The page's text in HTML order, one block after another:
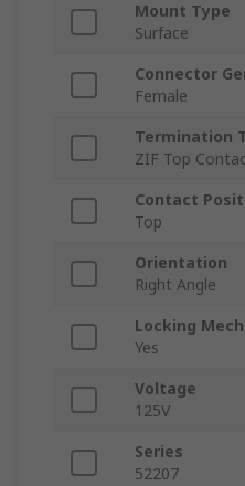
Mount Type
Surface
Connector
Female
Termination
ZIF Top
Contact
Top
Orientation
Right Angle
Locking
Yes
Voltage
125V
Series
52207